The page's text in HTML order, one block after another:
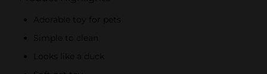
Adorable toy for pets
Simple to clean
Looks like a duck